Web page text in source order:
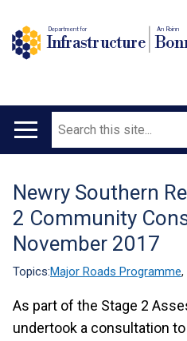
Department for
Infrastructure
An Roinn
Main
Search
Translation
help
Newry Southern
2 Community
November 2017
Topics:Major Roads Programme,
As part of the Stage 2
undertook a consultation